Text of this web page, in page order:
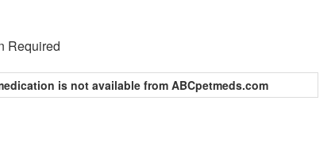
Required
is not available from ABCpetmeds.com